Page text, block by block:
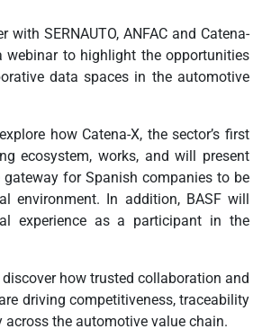
with SERNAUTO, ANFAC and Catena-
webinar to highlight the opportunities
data spaces in the automotive
how Catena-X, the sector’s first
ecosystem, works, and will present
gateway for Spanish companies to be
environment. In addition, BASF will
experience as a participant in the
how trusted collaboration and
driving competitiveness, traceability
the automotive value chain.